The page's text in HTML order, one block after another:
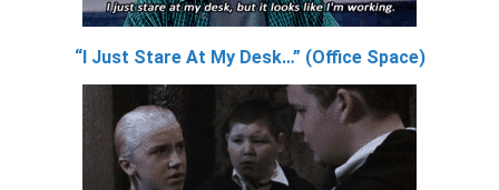
“I Just Stare At My Desk…” (Office Space)